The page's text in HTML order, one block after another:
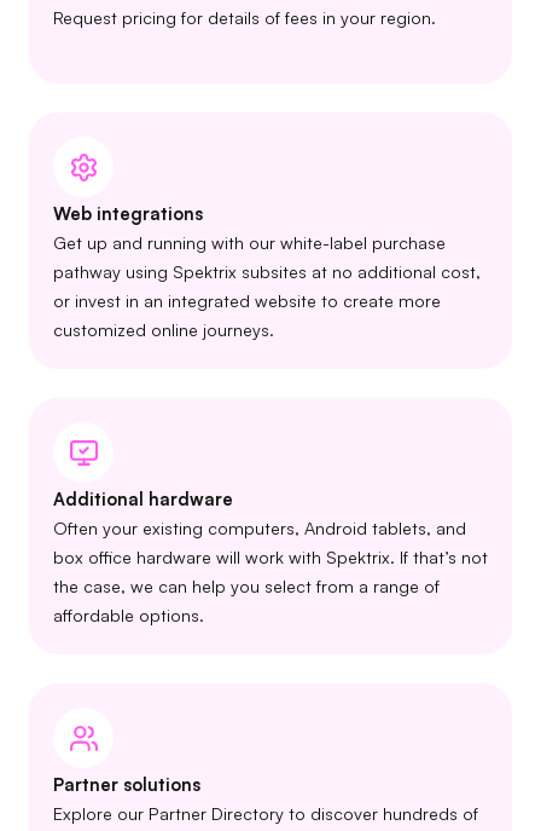
Request pricing for details of fees in your region.
Web integrations
Get up and running with our white-label purchase
pathway using Spektrix subsites at no additional cost,
or invest in an integrated website to create more
customized online journeys.
Additional hardware
Often your existing computers, Android tablets, and
box office hardware will work with Spektrix. If that’s not
the case, we can help you select from a range of
affordable options.
Partner solutions
Explore our Partner Directory to discover hundreds of